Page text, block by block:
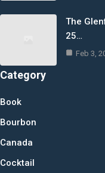
The
25…
Feb 3,
Category
Book
Bourbon
Canada
Cocktail